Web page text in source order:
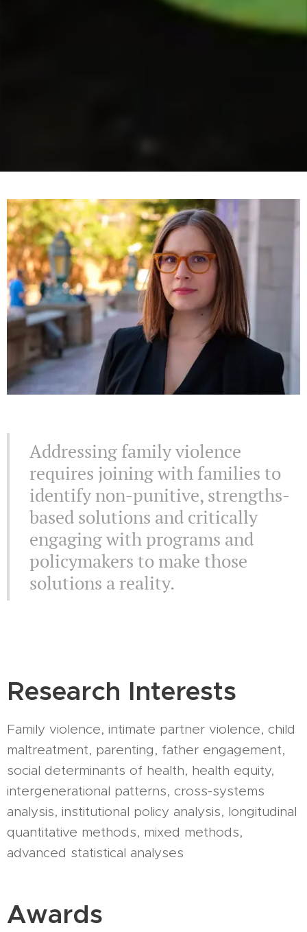
Addressing family violence
requires joining with families to
identify non-punitive, strengths-
based solutions and critically
engaging with programs and
policymakers to make those
solutions a reality.
Research Interests
Family violence, intimate partner violence, child
maltreatment, parenting, father engagement,
social determinants of health, health equity,
intergenerational patterns, cross-systems
analysis, institutional policy analysis, longitudinal
quantitative methods, mixed methods,
advanced statistical analyses
Awards